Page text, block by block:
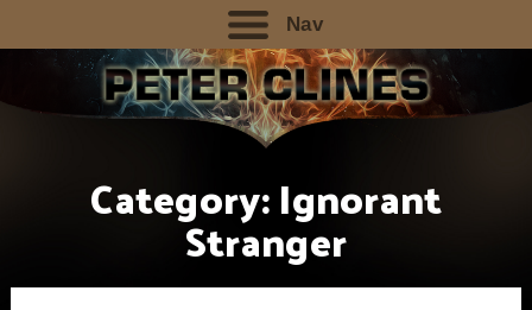
Nav
Category:Ignorant
Stranger